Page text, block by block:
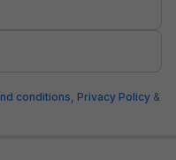
conditions, Privacy Policy &